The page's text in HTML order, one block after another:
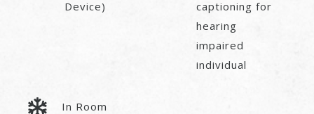
Device)
captioning for
hearing
impaired
individual
In Room